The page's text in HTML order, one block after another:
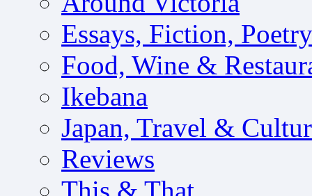
Essays, Fiction, Poetry
Food, Wine &
Ikebana
Japan, Travel &
Reviews